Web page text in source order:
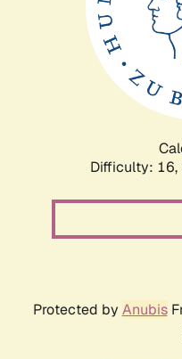
Difficulty: 16,
Protected by Anubis